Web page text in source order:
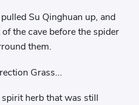
Su Qinghuan up, and
the cave before the spider
them.
Grass...
spirit herb that was still